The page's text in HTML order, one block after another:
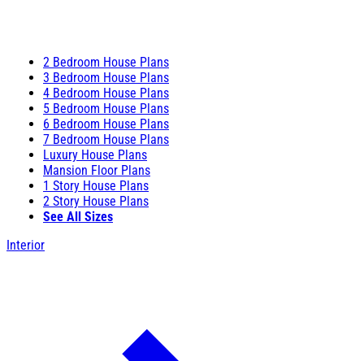
2 Bedroom House Plans
3 Bedroom House Plans
4 Bedroom House Plans
5 Bedroom House Plans
6 Bedroom House Plans
7 Bedroom House Plans
Luxury House Plans
Mansion Floor Plans
1 Story House Plans
2 Story House Plans
See All Sizes
Interior